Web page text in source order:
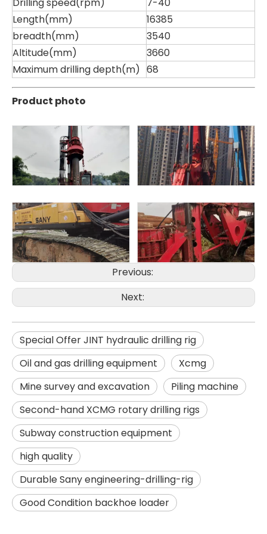
Length(mm)
16385
breadth(mm)
3540
Altitude(mm)
3660
Maximum drilling depth(m) 68
Product photo
Previous:
Next:
Special Offer JINT hydraulic drilling rig
Oil and gas drilling equipment
Xcmg
Mine survey and excavation
Piling machine
Second-hand XCMG rotary drilling rigs
Subway construction equipment
high quality
Durable Sany engineering-drilling-rig
Good Condition backhoe loader
Zhonglian 200 Jint
SD15A SD280